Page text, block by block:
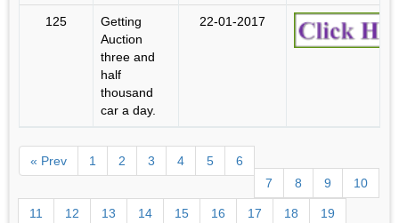
125
Getting
Auction
three and
half
thousand
car a day.
22-01-2017
« Prev 1 2 3 4 5
6
7
8 9 10
11 12 13 14 15 16 17 18 19